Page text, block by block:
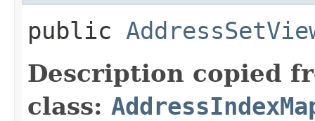
public
Description copied
class: